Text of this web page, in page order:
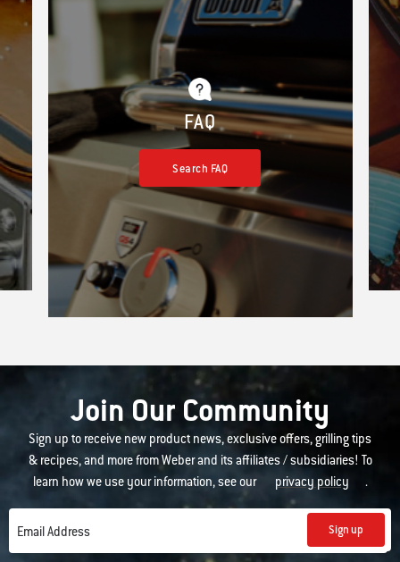
FAQ
Search FAQ
Join Our Community
Sign up to receive new product news, exclusive offers, grilling tips
& recipes, and more from Weber and its affiliates / subsidiaries! To
learn how we use your information, see our
privacy policy .
Email Address Sign up